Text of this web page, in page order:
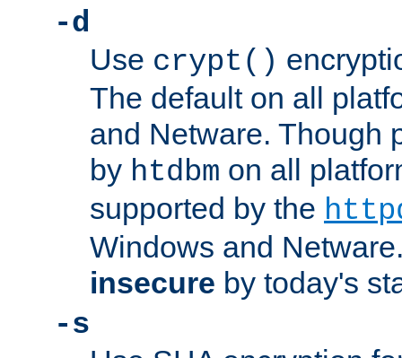
-d
Use crypt()
The default on all
and Netware. Though
by htdbm on all
supported by the
Windows and
insecure by today's
-s